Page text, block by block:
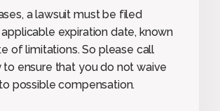
a lawsuit must be filed
expiration date, known
of limitations. So please call
to ensure that you do not waive
possible compensation.